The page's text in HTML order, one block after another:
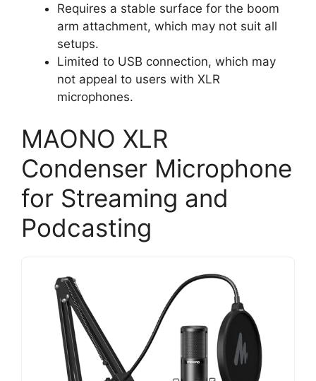
Requires a stable surface for the boom
arm attachment, which may not suit all
setups.
Limited to USB connection, which may
not appeal to users with XLR
microphones.
MAONO XLR
Condenser Microphone
for Streaming and
Podcasting